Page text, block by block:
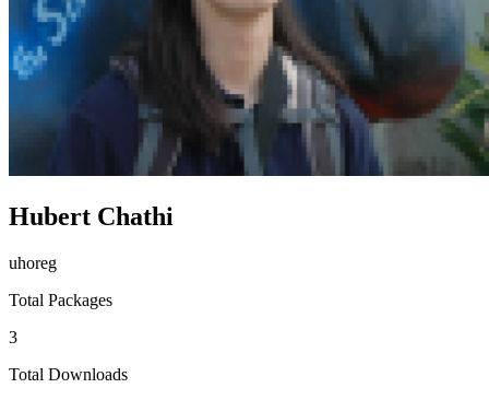
Hubert Chathi
uhoreg
Total Packages
3
Total Downloads